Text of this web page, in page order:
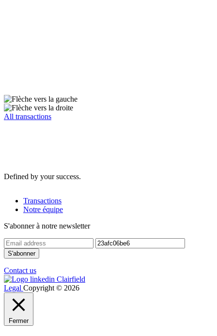
All transactions
Defined by your success.
Transactions
Notre équipe
S'abonner à notre newsletter
Contact us
Legal Copyright © 2026
Fermer